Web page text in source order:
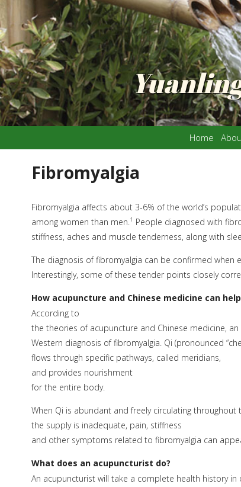
Home
Fibromyalgia
Fibromyalgia affects about 3-6% of the world’s
among women than men. 1 People diagnosed with
stiffness, aches and muscle tenderness, along with
The diagnosis of fibromyalgia can be confirmed
Interestingly, some of these tender points closely
How acupuncture and Chinese medicine can
According to
the theories of acupuncture and Chinese medicine,
Western diagnosis of fibromyalgia. Qi (pronounced
flows through specific pathways, called meridians,
and provides nourishment
for the entire body.
When Qi is abundant and freely circulating
the supply is inadequate, pain, stiffness
and other symptoms related to fibromyalgia can
What does an acupuncturist do?
An acupuncturist will take a complete health history